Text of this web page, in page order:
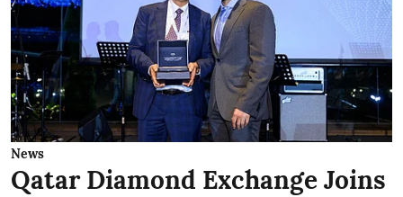
News
Qatar Diamond Exchange Joins